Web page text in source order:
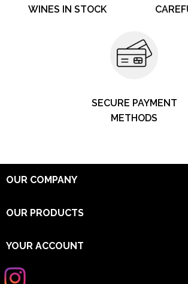
WINES IN STOCK
SECURE PAYMENT
METHODS
OUR COMPANY
OUR PRODUCTS
YOUR ACCOUNT